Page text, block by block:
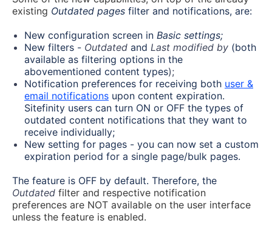
existing Outdated pages filter and notifications, are:
New configuration screen in Basic settings;
New filters - Outdated and Last modified by (both
available as filtering options in the
abovementioned content types);
Notification preferences for receiving both user &
email notifications upon content expiration.
Sitefinity users can turn ON or OFF the types of
outdated content notifications that they want to
receive individually;
New setting for pages - you can now set a custom
expiration period for a single page/bulk pages.
The feature is OFF by default. Therefore, the
Outdated filter and respective notification
preferences are NOT available on the user interface
unless the feature is enabled.